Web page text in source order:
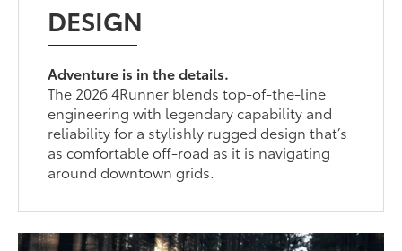
DESIGN
Adventure is in the details.
The 2026 4Runner blends top-of-the-line
engineering with legendary capability and
reliability for a stylishly rugged design that’s
as comfortable off-road as it is navigating
around downtown grids.